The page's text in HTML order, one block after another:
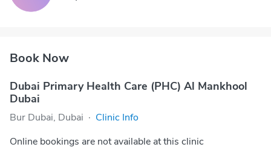
Book Now
Dubai Primary Health Care (PHC) Al Mankhool
Dubai
Bur Dubai, Dubai · Clinic Info
Online bookings are not available at this clinic